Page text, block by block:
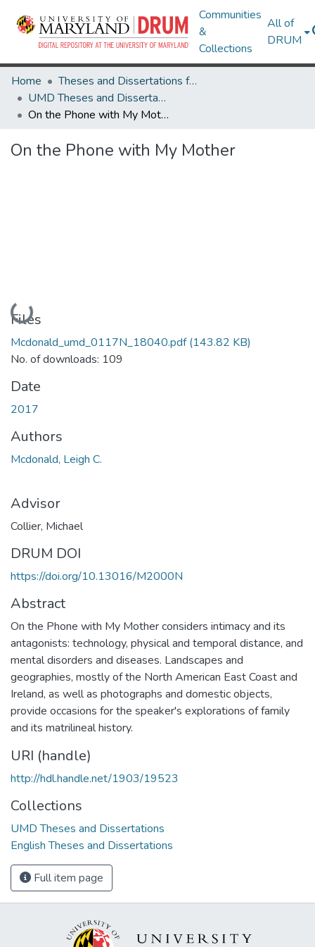
Communities
&
Collections
All of
DRUM
Home
Theses and Dissertations from UMD
UMD Theses and Dissertations
On the Phone with My Mother
On the Phone with My Mother
Loading...
Files
Mcdonald_umd_0117N_18040.pdf(143.82 KB)
No. of downloads: 109
Date
2017
Authors
Mcdonald, Leigh C.
Advisor
Collier, Michael
DRUM DOI
https://doi.org/10.13016/M2000N
Abstract
On the Phone with My Mother considers intimacy and its
antagonists: technology, physical and temporal distance, and
mental disorders and diseases. Landscapes and
geographies, mostly of the North American East Coast and
Ireland, as well as photographs and domestic objects,
provide occasions for the speaker's explorations of family
and its matrilineal history.
URI (handle)
http://hdl.handle.net/1903/19523
Collections
UMD Theses and Dissertations
English Theses and Dissertations
Full item page